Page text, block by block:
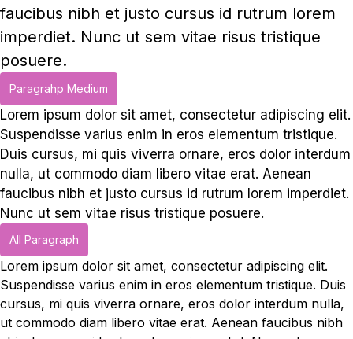
faucibus nibh et justo cursus id rutrum lorem
imperdiet. Nunc ut sem vitae risus tristique
posuere.
Paragrahp Medium
Lorem ipsum dolor sit amet, consectetur adipiscing elit.
Suspendisse varius enim in eros elementum tristique.
Duis cursus, mi quis viverra ornare, eros dolor interdum
nulla, ut commodo diam libero vitae erat. Aenean
faucibus nibh et justo cursus id rutrum lorem imperdiet.
Nunc ut sem vitae risus tristique posuere.
All Paragraph
Lorem ipsum dolor sit amet, consectetur adipiscing elit.
Suspendisse varius enim in eros elementum tristique. Duis
cursus, mi quis viverra ornare, eros dolor interdum nulla,
ut commodo diam libero vitae erat. Aenean faucibus nibh